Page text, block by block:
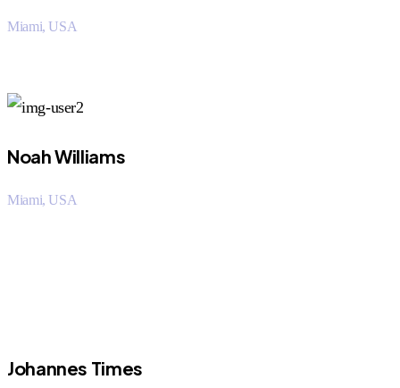
Miami, USA
Noah Williams
Miami, USA
Johannes Times